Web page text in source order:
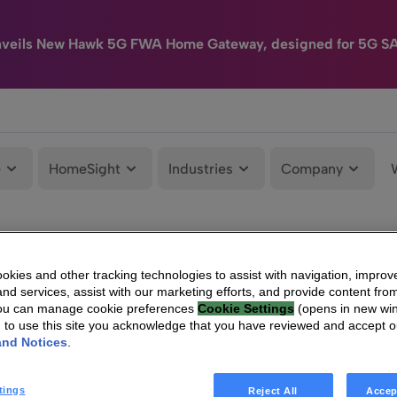
New Hawk 5G FWA Home Gateway, designed for 5G
HomeSight Industries Company
and other tracking technologies to assist with navigation,
services, assist with our marketing efforts, and provide content
can manage cookie preferences Cookie Settings (opens in new
to use this site you acknowledge that you have reviewed and accept
Notices
Reject All